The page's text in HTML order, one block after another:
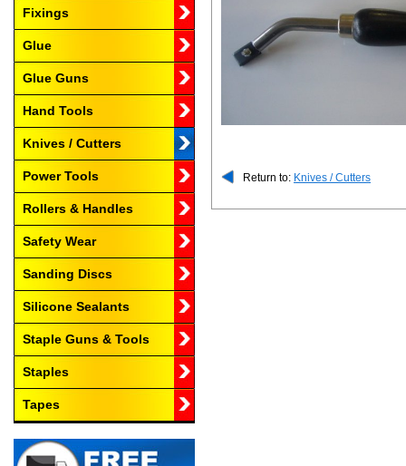
Return to: Knives / Cutters
Fixings
Glue
Glue Guns
Hand Tools
Knives / Cutters
Power Tools
Rollers & Handles
Safety Wear
Sanding Discs
Silicone Sealants
Staple Guns & Tools
Staples
Tapes